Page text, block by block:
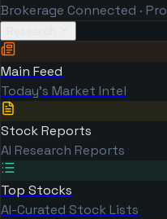
Brokerage Connected · Pro
Main Feed
Today's Market Intel
Stock Reports
AI Research Reports
Top Stocks
AI-Curated Stock Lists